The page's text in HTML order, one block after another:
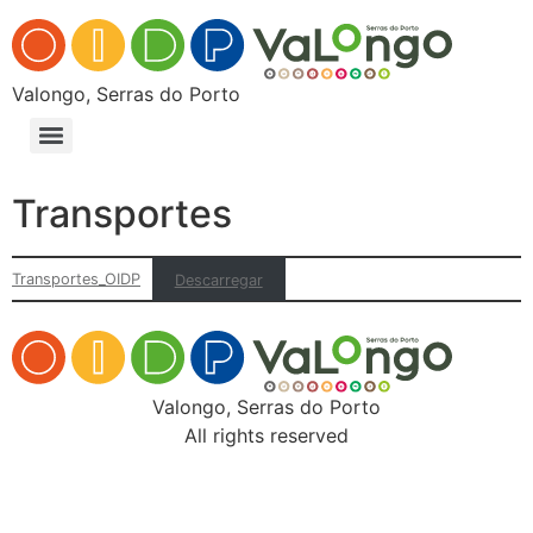
Valongo, Serras do Porto
Transportes
Transportes_OIDP Descarregar
Valongo, Serras do Porto
All rights reserved